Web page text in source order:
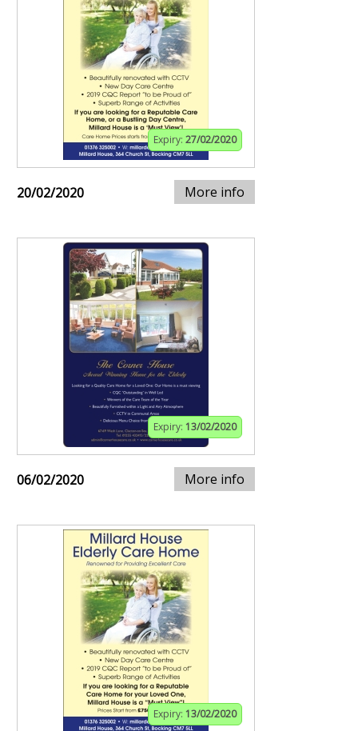
Expiry: 27/02/2020
20/02/2020 More info
Expiry: 13/02/2020
06/02/2020 More info
Expiry: 13/02/2020